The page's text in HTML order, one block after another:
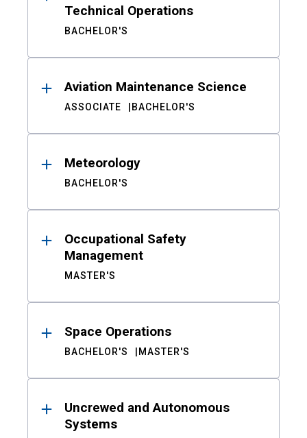
Technical Operations
BACHELOR'S
Aviation Maintenance Science
ASSOCIATE BACHELOR'S
Meteorology
BACHELOR'S
Occupational Safety
Management
MASTER'S
Space Operations
BACHELOR'S MASTER'S
Uncrewed and Autonomous
Systems